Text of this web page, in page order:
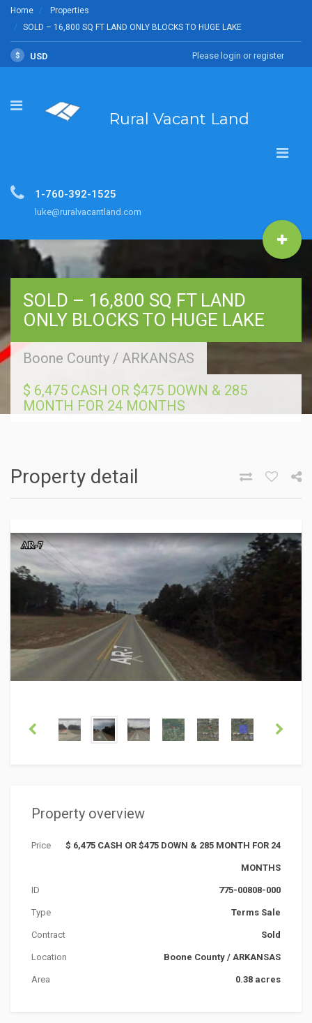
Home
Properties
SOLD – 16,800 SQ FT LAND ONLY BLOCKS TO HUGE LAKE
$ USD Please login or register
Rural Vacant Land
1-760-392-1525
luke@ruralvacantland.com
SOLD – 16,800 SQ FT LAND
ONLY BLOCKS TO HUGE LAKE
Boone County / ARKANSAS
$ 6,475 CASH OR $475 DOWN & 285
MONTH FOR 24 MONTHS
Property detail
Property overview
Price $ 6,475 CASH OR $475 DOWN & 285 MONTH FOR 24
MONTHS
ID 775-00808-000
Type Terms Sale
Contract Sold
Location Boone County / ARKANSAS
Area 0.38 acres